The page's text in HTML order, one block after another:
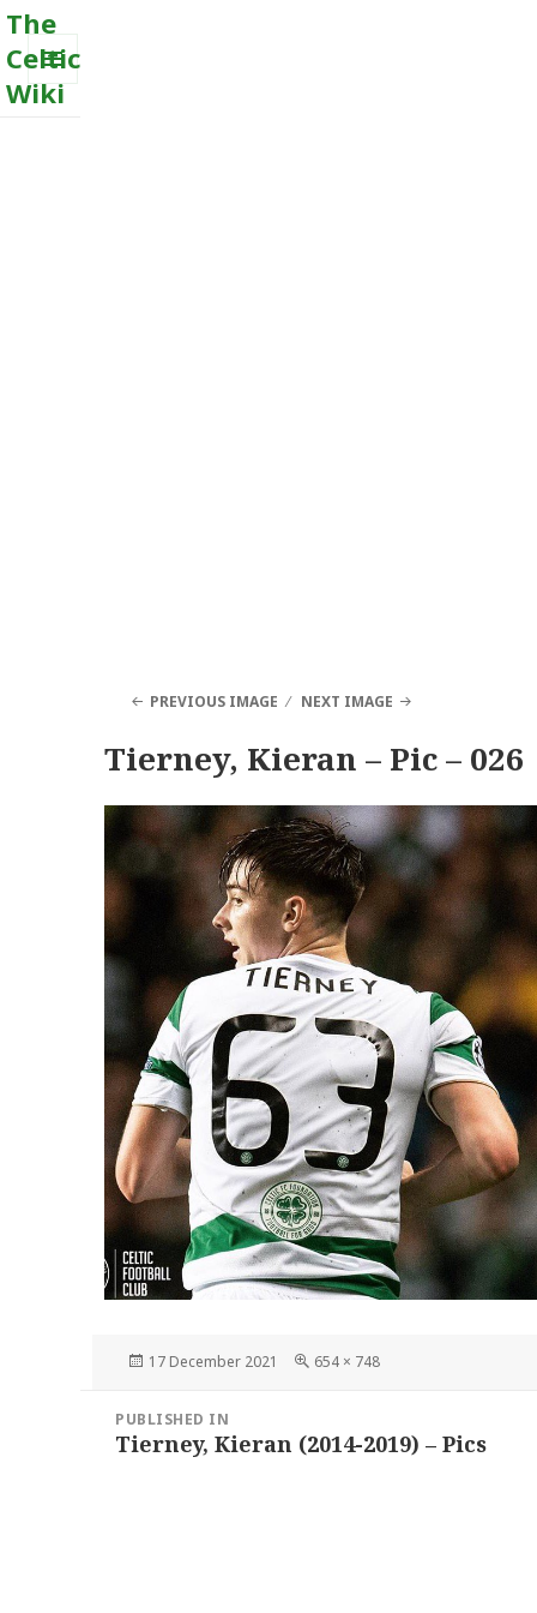
The
Celtic
Wiki
MENU
PREVIOUS IMAGE NEXT IMAGE
Tierney, Kieran – Pic – 026
Posted
17 December 2021
Full
654 × 748
navigation
PUBLISHED IN
Tierney, Kieran (2014-2019) – Pics